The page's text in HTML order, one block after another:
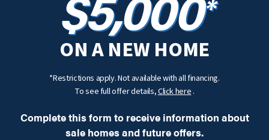
ON A NEW HOME
*Restrictions apply. Not available with all financing.
To see full offer details,Click here.
Complete this form to receive information about
sale homes and future offers.